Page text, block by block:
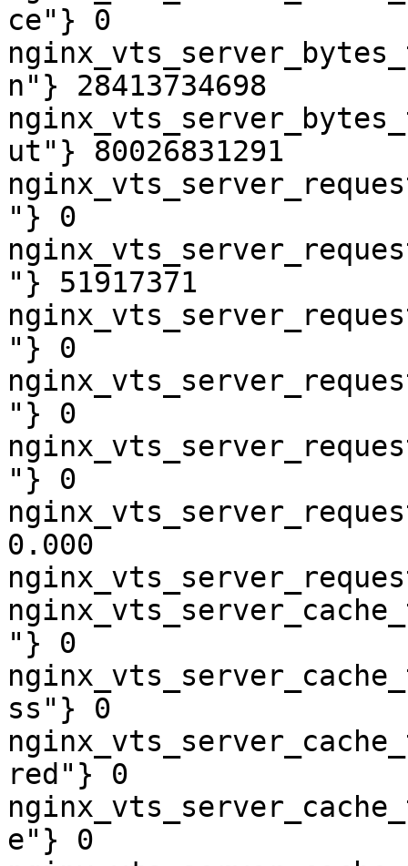
ce"} 0
n"} 28413734698
ut"} 80026831291
"} 0
"} 51917371
"} 0
"} 0
"} 0
0.000
"} 0
ss"} 0
red"} 0
e"} 0